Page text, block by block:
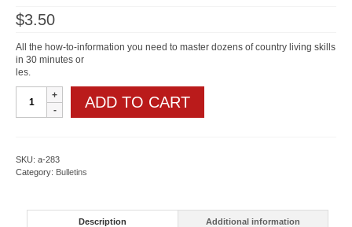
$3.50
All the how-to-information you need to master dozens of country living skills
in 30 minutes or
les.
Butter,
&
ADD TO CART
SKU: a-283
Category: Bulletins
Description Additional information